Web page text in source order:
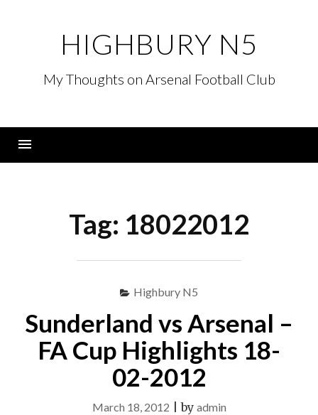
HIGHBURY N5
My Thoughts on Arsenal Football Club
Tag: 18022012
Highbury N5
Sunderland vs Arsenal –
FA Cup Highlights 18-
02-2012
March 18, 2012 |by admin